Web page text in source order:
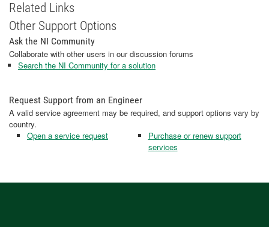
Related Links
Other Support Options
Ask the NI Community
Collaborate with other users in our discussion forums
Search the NI Community for a solution
Request Support from an Engineer
A valid service agreement may be required, and support options vary by
country.
Open a service request
Purchase or renew support
services